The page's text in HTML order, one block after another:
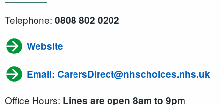
Telephone: 0808 802 0202
Website
Email: CarersDirect@nhschoices.nhs.uk
Office Hours: Lines are open 8am to 9pm